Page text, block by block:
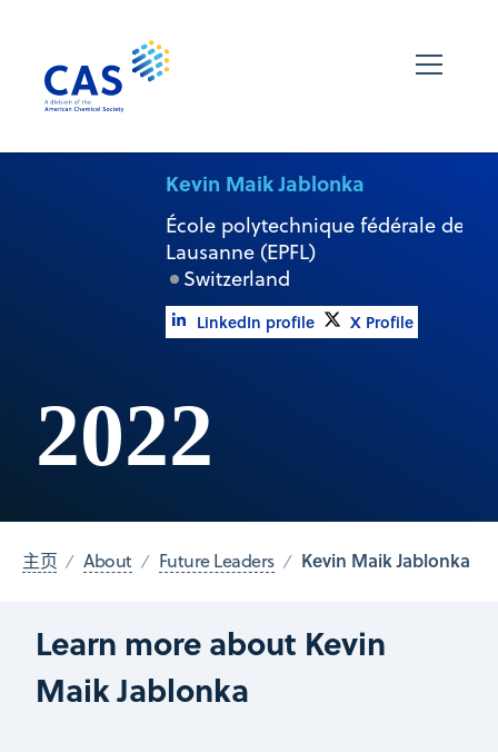
Kevin Maik Jablonka
École polytechnique fédérale de
Lausanne (EPFL)
Switzerland
LinkedIn profile X Profile
2022
主页 About Future Leaders Kevin Maik Jablonka
Learn more about Kevin
Maik Jablonka